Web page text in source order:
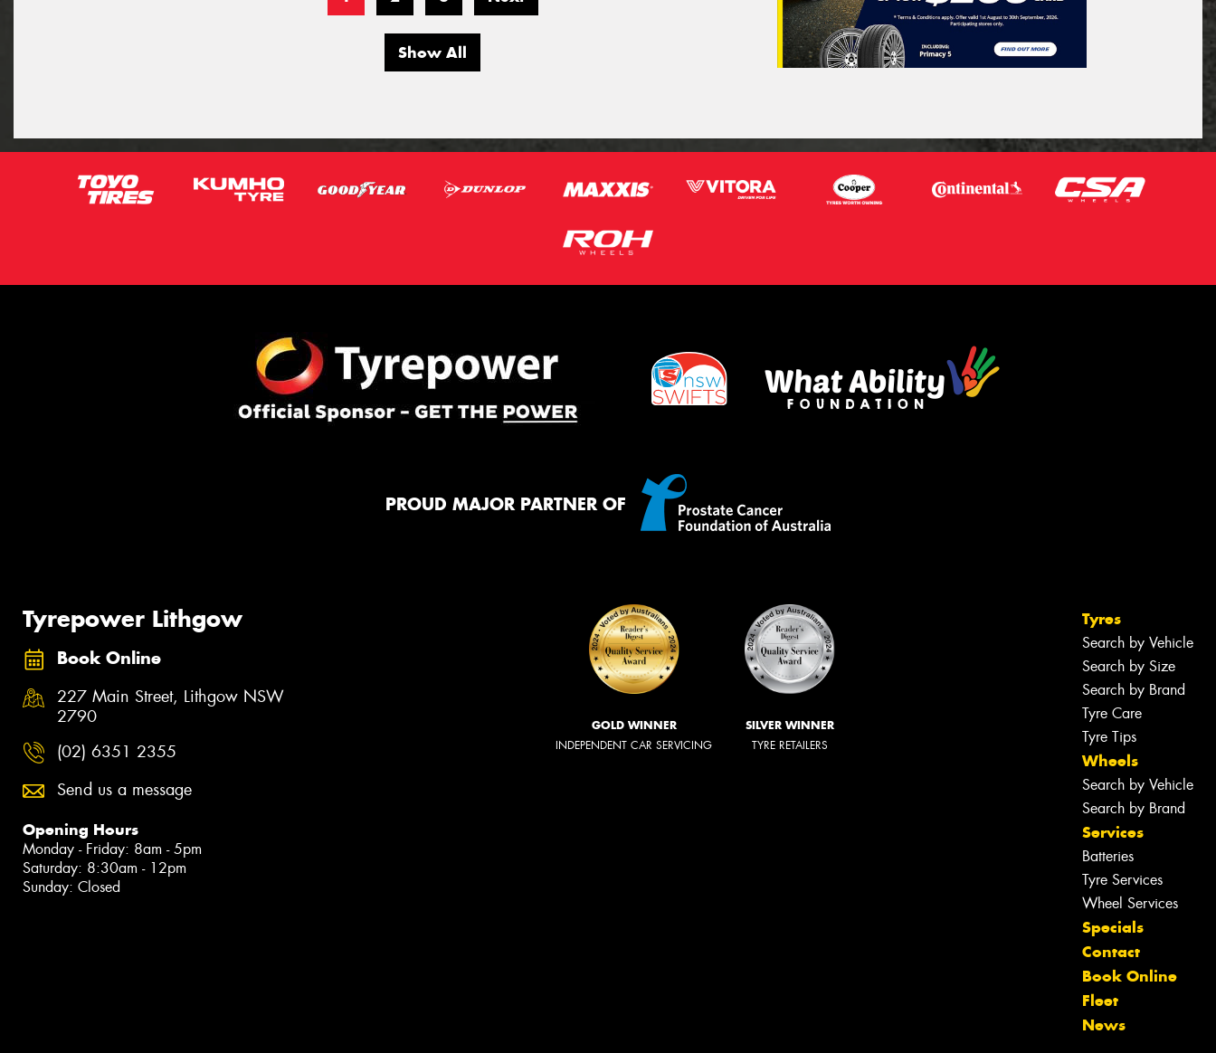
Show All
PROUD MAJOR PARTNER OF
Tyrepower Lithgow
Book Online
227 Main Street, Lithgow NSW
2790
(02) 6351 2355
Send us a message
Opening Hours
Monday - Friday: 8am - 5pm
Saturday: 8:30am - 12pm
Sunday: Closed
GOLD WINNER
INDEPENDENT CAR SERVICING
SILVER WINNER
TYRE RETAILERS
Tyres
Search by Vehicle
Search by Size
Search by Brand
Tyre Care
Tyre Tips
Wheels
Search by Vehicle
Search by Brand
Services
Batteries
Tyre Services
Wheel Services
Specials
Contact
Book Online
Fleet
News